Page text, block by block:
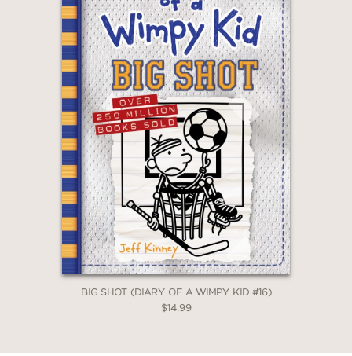
BIG SHOT (DIARY OF A WIMPY KID #16)
$14.99